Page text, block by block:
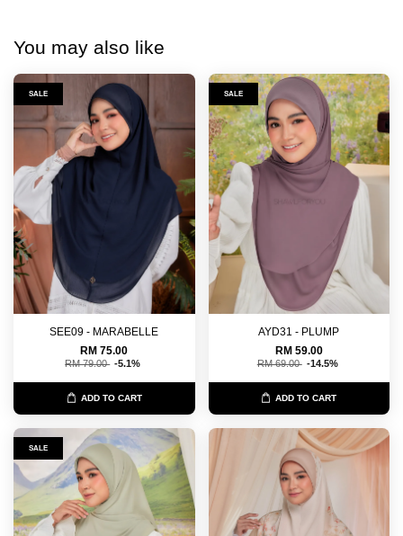
You may also like
SALE
SEE09 - MARABELLE
RM 75.00
RM 79.00 -5.1%
ADD TO CART
SALE
AYD31 - PLUMP
RM 59.00
RM 69.00 -14.5%
ADD TO CART
SALE